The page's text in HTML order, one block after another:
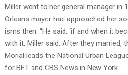
Miller went to her general manager in
Orleans mayor had approached her
isms then. “He said, ‘if and when it
with it, Miller said. After they married,
Morial leads the National Urban
for BET and CBS News in New York.